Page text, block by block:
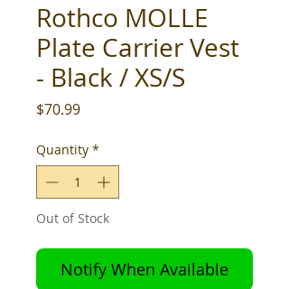
Rothco MOLLE
Plate Carrier Vest
- Black / XS/S
$70.99Price
Quantity *
Out of Stock
Notify When Available